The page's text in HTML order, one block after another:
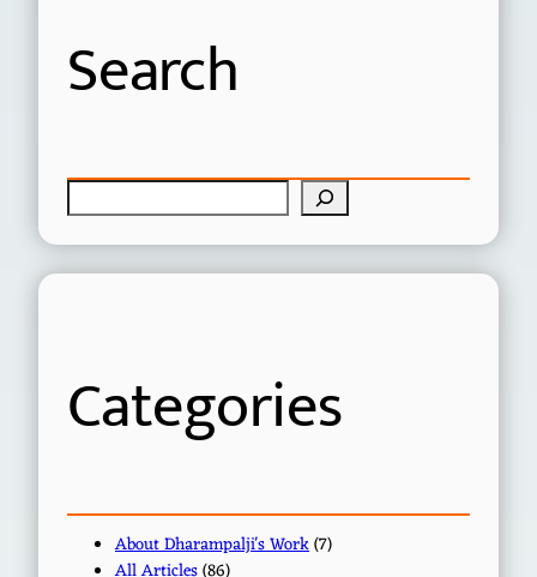
Search
S
e
a
r
Categories
About Dharampalji's Work(7)